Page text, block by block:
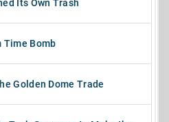
Its Own Trash
Time Bomb
Golden Dome Trade